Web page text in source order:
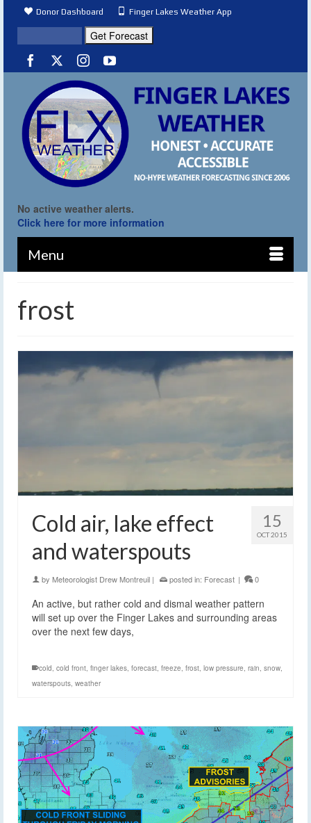
Donor Dashboard Finger Lakes Weather App
No active weather alerts.
Click here for more information
Menu
frost
15
OCT 2015
Cold air, lake effect
and waterspouts
by Meteorologist Drew Montreuil | posted in: Forecast | 0
An active, but rather cold and dismal weather pattern
will set up over the Finger Lakes and surrounding areas
over the next few days,
cold cold front finger lakes forecast freeze frost low pressure rain snow
waterspouts weather